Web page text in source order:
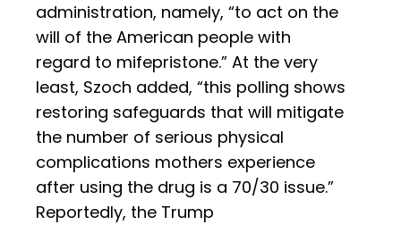
administration, namely, “to act on the
will of the American people with
regard to mifepristone.” At the very
least, Szoch added, “this polling shows
restoring safeguards that will mitigate
the number of serious physical
complications mothers experience
after using the drug is a 70/30 issue.”
Reportedly, the Trump